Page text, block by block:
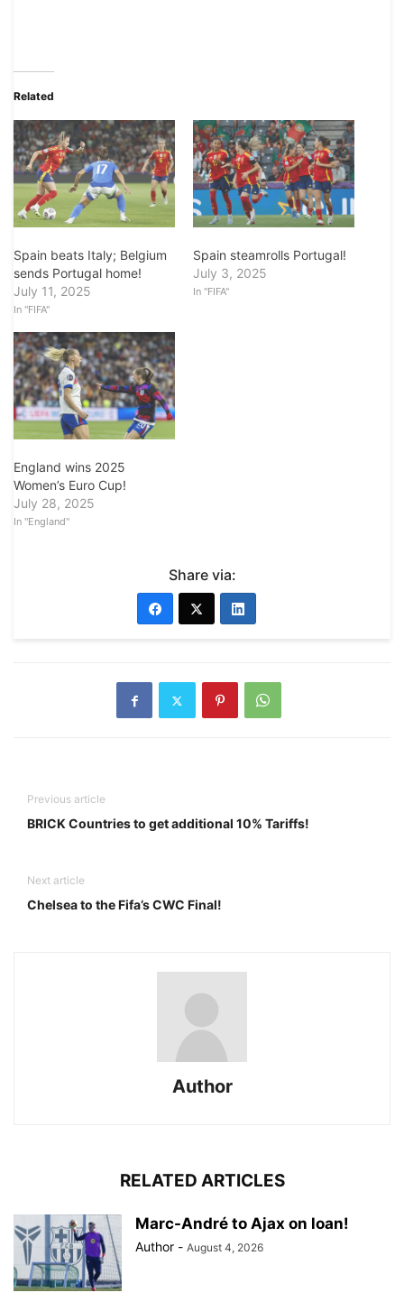
Related
Spain beats Italy; Belgium
sends Portugal home!
July 11, 2025
In "FIFA"
Spain steamrolls Portugal!
July 3, 2025
In "FIFA"
England wins 2025
Women’s Euro Cup!
July 28, 2025
In "England"
Share via:
Previous article
BRICK Countries to get additional 10% Tariffs!
Next article
Chelsea to the Fifa’s CWC Final!
Author
RELATED ARTICLES
Marc-André to Ajax on loan!
Author - August 4, 2026